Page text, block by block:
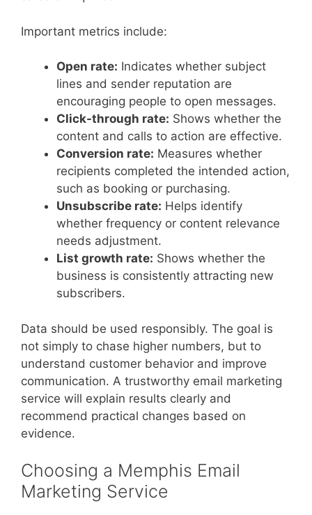
Important metrics include:
Open rate: Indicates whether subject
lines and sender reputation are
encouraging people to open messages.
Click-through rate: Shows whether the
content and calls to action are effective.
Conversion rate: Measures whether
recipients completed the intended action,
such as booking or purchasing.
Unsubscribe rate: Helps identify
whether frequency or content relevance
needs adjustment.
List growth rate: Shows whether the
business is consistently attracting new
subscribers.
Data should be used responsibly. The goal is
not simply to chase higher numbers, but to
understand customer behavior and improve
communication. A trustworthy email marketing
service will explain results clearly and
recommend practical changes based on
evidence.
Choosing a Memphis Email
Marketing Service